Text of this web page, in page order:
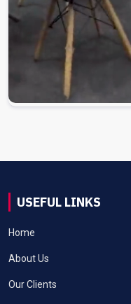
USEFUL LINKS
Home
About Us
Our Clients